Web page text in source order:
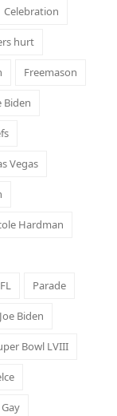
Celebration
hurt
Freemason
Biden
Vegas
Hardman
Parade
Biden
Bowl LVIII